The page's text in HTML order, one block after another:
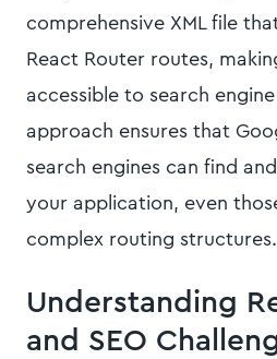
comprehensive XML file
React Router routes,
accessible to search
approach ensures that
search engines can find
your application, even
complex routing structures.
Understanding
and SEO